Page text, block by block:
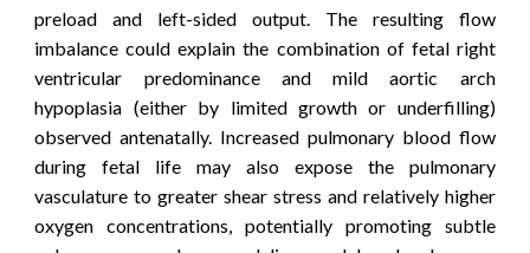
preload and left-sided output. The resulting flow
imbalance could explain the combination of fetal right
ventricular predominance and mild aortic arch
hypoplasia (either by limited growth or underfilling)
observed antenatally. Increased pulmonary blood flow
during fetal life may also expose the pulmonary
vasculature to greater shear stress and relatively higher
oxygen concentrations, potentially promoting subtle